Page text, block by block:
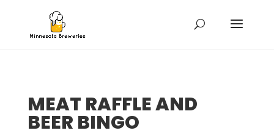
MEAT RAFFLE AND
BEER BINGO